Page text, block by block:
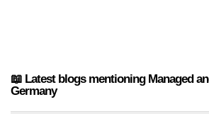
📖 Latest blogs mentioning Managed
Germany